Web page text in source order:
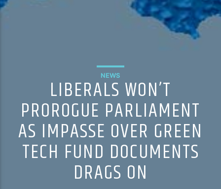
NEWS
LIBERALS WON’T
PROROGUE PARLIAMENT
AS IMPASSE OVER GREEN
TECH FUND DOCUMENTS
DRAGS ON